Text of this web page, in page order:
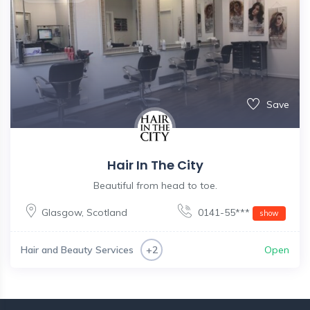
Save
Hair In The City
Beautiful from head to toe.
Glasgow, Scotland 0141-55*** show
Hair and Beauty Services +2 Open